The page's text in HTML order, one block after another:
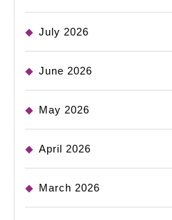
July 2026
June 2026
May 2026
April 2026
March 2026